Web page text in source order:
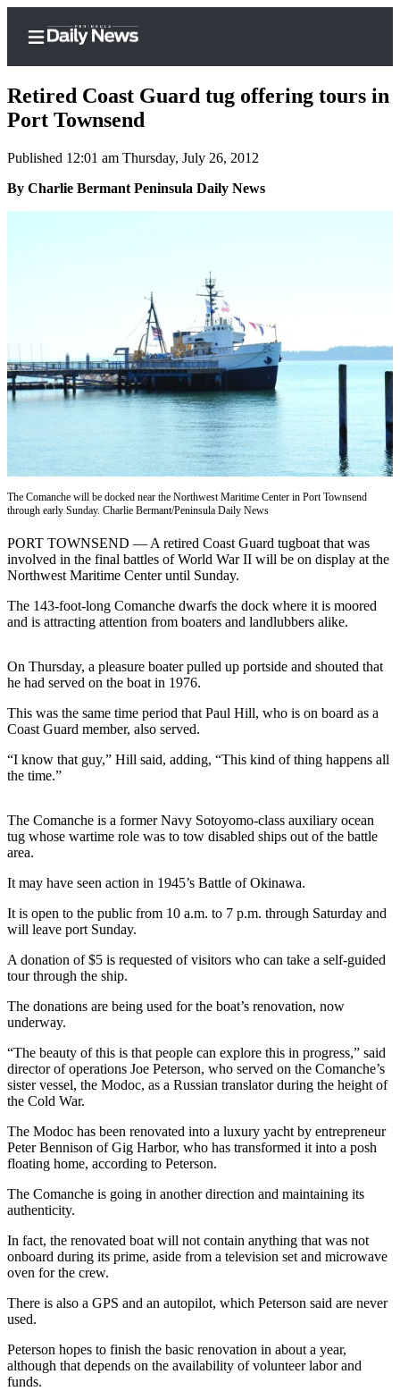
Home
Subscriber
Center
Account
Frequently
Asked
Questions
Contact
Subscriber
Center
Newsletters
Contests
Best of
Clallam
County
County
Best
of
End
Crime
Justice
Business
County
News
Jefferson
News
Submit
Photo
Submit
Story
Sports
Sports
High
School
Retired Coast Guard tug offering tours in
Port Townsend
Published 12:01 am Thursday, July 26, 2012
By Charlie Bermant Peninsula Daily News
The Comanche will be docked near the Northwest Maritime Center in Port Townsend
through early Sunday. Charlie Bermant/Peninsula Daily News
PORT TOWNSEND — A retired Coast Guard tugboat that was
involved in the final battles of World War II will be on display at the
Northwest Maritime Center until Sunday.
The 143-foot-long Comanche dwarfs the dock where it is moored
and is attracting attention from boaters and landlubbers alike.
On Thursday, a pleasure boater pulled up portside and shouted that
he had served on the boat in 1976.
This was the same time period that Paul Hill, who is on board as a
Coast Guard member, also served.
“I know that guy,” Hill said, adding, “This kind of thing happens all
the time.”
The Comanche is a former Navy Sotoyomo-class auxiliary ocean
tug whose wartime role was to tow disabled ships out of the battle
area.
It may have seen action in 1945’s Battle of Okinawa.
It is open to the public from 10 a.m. to 7 p.m. through Saturday and
will leave port Sunday.
A donation of $5 is requested of visitors who can take a self-guided
tour through the ship.
The donations are being used for the boat’s renovation, now
underway.
“The beauty of this is that people can explore this in progress,” said
director of operations Joe Peterson, who served on the Comanche’s
sister vessel, the Modoc, as a Russian translator during the height of
the Cold War.
The Modoc has been renovated into a luxury yacht by entrepreneur
Peter Bennison of Gig Harbor, who has transformed it into a posh
floating home, according to Peterson.
The Comanche is going in another direction and maintaining its
authenticity.
In fact, the renovated boat will not contain anything that was not
onboard during its prime, aside from a television set and microwave
oven for the crew.
There is also a GPS and an autopilot, which Peterson said are never
used.
Peterson hopes to finish the basic renovation in about a year,
although that depends on the availability of volunteer labor and
funds.